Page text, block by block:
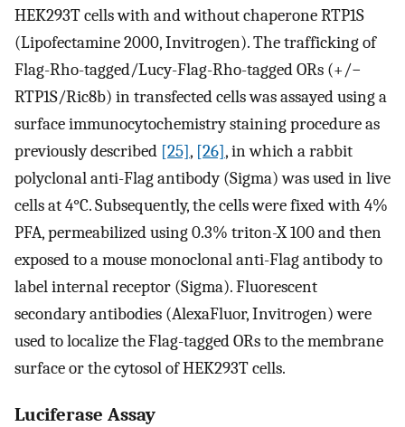
HEK293T cells with and without chaperone RTP1S
(Lipofectamine 2000, Invitrogen). The trafficking of
Flag-Rho-tagged/Lucy-Flag-Rho-tagged ORs (+/−
RTP1S/Ric8b) in transfected cells was assayed using a
surface immunocytochemistry staining procedure as
previously described [25], [26], in which a rabbit
polyclonal anti-Flag antibody (Sigma) was used in live
cells at 4°C. Subsequently, the cells were fixed with 4%
PFA, permeabilized using 0.3% triton-X 100 and then
exposed to a mouse monoclonal anti-Flag antibody to
label internal receptor (Sigma). Fluorescent
secondary antibodies (AlexaFluor, Invitrogen) were
used to localize the Flag-tagged ORs to the membrane
surface or the cytosol of HEK293T cells.
Luciferase Assay